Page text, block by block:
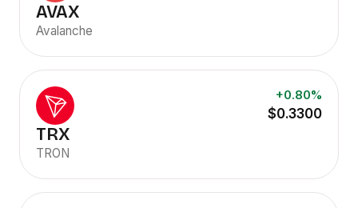
AVAX
Avalanche
+0.80%
$0.3300
TRX
TRON